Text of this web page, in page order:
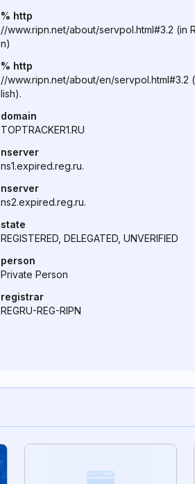
% http
//www.ripn.net/about/servpol.html#3.2 (in
n)
% http
//www.ripn.net/about/en/servpol.html#3.2
lish).
domain
TOPTRACKER1.RU
nserver
ns1.expired.reg.ru.
nserver
ns2.expired.reg.ru.
state
REGISTERED, DELEGATED, UNVERIFIED
person
Private Person
registrar
REGRU-REG-RIPN